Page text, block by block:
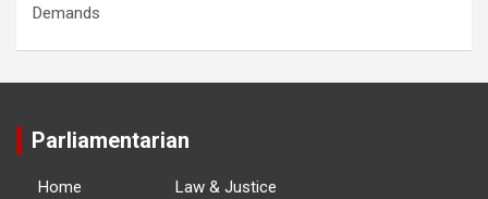
Demands
Parliamentarian
Home
Law & Justice